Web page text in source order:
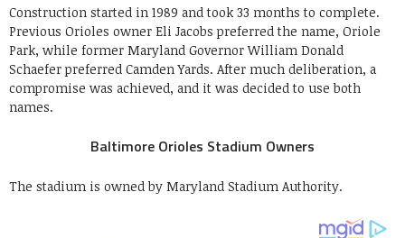
Construction started in 1989 and took 33 months to complete.
Previous Orioles owner Eli Jacobs preferred the name, Oriole
Park, while former Maryland Governor William Donald
Schaefer preferred Camden Yards. After much deliberation, a
compromise was achieved, and it was decided to use both
names.
Baltimore Orioles Stadium Owners
The stadium is owned by Maryland Stadium Authority.